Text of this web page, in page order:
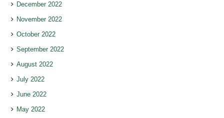
December 2022
November 2022
October 2022
September 2022
August 2022
July 2022
June 2022
May 2022